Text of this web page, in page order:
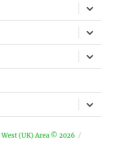
expand
child
menu
expand
child
menu
expand
child
menu
expand
child
menu
(UK) Area © 2026